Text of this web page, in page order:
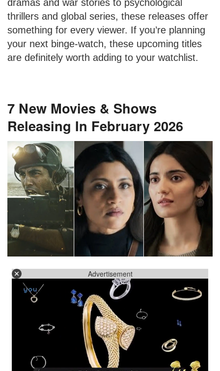
dramas and war stories to psychological
thrillers and global series, these releases offer
something for every viewer. If you’re planning
your next binge-watch, these upcoming titles
are definitely worth adding to your watchlist.
7 New Movies & Shows
Releasing In February 2026
Advertisement